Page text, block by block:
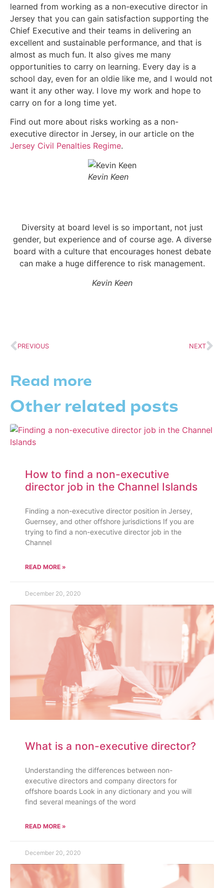
learned from working as a non-executive director in
Jersey that you can gain satisfaction supporting the
Chief Executive and their teams in delivering an
excellent and sustainable performance, and that is
almost as much fun. It also gives me many
opportunities to carry on learning. Every day is a
school day, even for an oldie like me, and I would not
want it any other way. I love my work and hope to
carry on for a long time yet.
Find out more about risks working as a non-
executive director in Jersey, in our article on the
Jersey Civil Penalties Regime.
Kevin Keen
Diversity at board level is so important, not just
gender, but experience and of course age. A diverse
board with a culture that encourages honest debate
can make a huge difference to risk management.
Kevin Keen
PREVIOUS NEXT
Read more
Other related posts
How to find a non-executive
director job in the Channel Islands
Finding a non-executive director position in Jersey,
Guernsey, and other offshore jurisdictions If you are
trying to find a non-executive director job in the
Channel
READ MORE »
December 20, 2020
What is a non-executive director?
Understanding the differences between non-
executive directors and company directors for
offshore boards Look in any dictionary and you will
find several meanings of the word
READ MORE »
December 20, 2020